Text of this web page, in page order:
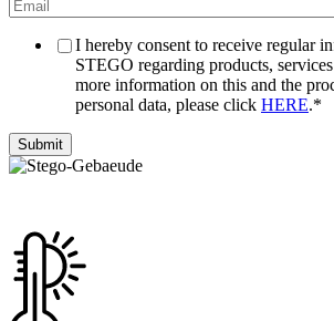
I hereby consent to receive regular
STEGO regarding products,
more information on this and the
personal data, please click HERE.*